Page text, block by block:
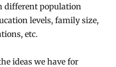
different population
levels, family size,
etc.
ideas we have for